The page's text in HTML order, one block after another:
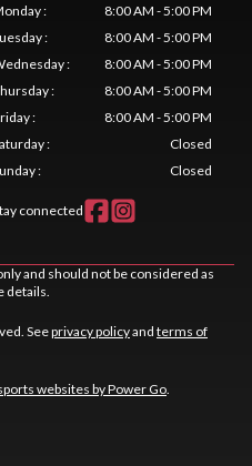
:
8:00 AM - 5:00 PM
:
8:00 AM - 5:00 PM
:
8:00 AM - 5:00 PM
:
8:00 AM - 5:00 PM
:
8:00 AM - 5:00 PM
:
Closed
: Closed
connected
and should not be considered as
details.
Seeprivacy policyand terms of
websites by Power Go